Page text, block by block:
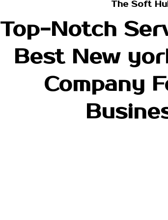
The Soft
Top-Notch
Best New
Company